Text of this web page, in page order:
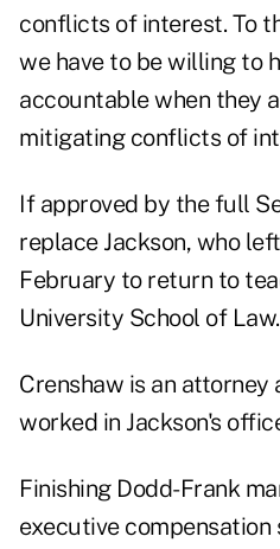
conflicts of interest. To
we have to be willing to
accountable when they
mitigating conflicts of
If approved by the full
replace Jackson, who
February to return to
University School of Law.
Crenshaw is an attorney
worked in Jackson's
Finishing Dodd-Frank
executive compensation